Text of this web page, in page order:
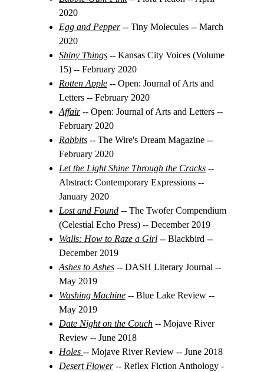
2020
Egg and Pepper -- Tiny Molecules -- March
2020
Shiny Things -- Kansas City Voices (Volume
15) -- February 2020
Rotten Apple -- Open: Journal of Arts and
Letters -- February 2020
Affair -- Open: Journal of Arts and Letters --
February 2020
Rabbits -- The Wire's Dream Magazine --
February 2020
Let the Light Shine Through the Cracks --
Abstract: Contemporary Expressions --
January 2020
Lost and Found -- The Twofer Compendium
(Celestial Echo Press) -- December 2019
Walls: How to Raze a Girl -- Blackbird --
December 2019
Ashes to Ashes -- DASH Literary Journal --
May 2019
Washing Machine -- Blue Lake Review --
May 2019
Date Night on the Couch -- Mojave River
Review -- June 2018
Holes -- Mojave River Review -- June 2018
Desert Flower -- Reflex Fiction Anthology -